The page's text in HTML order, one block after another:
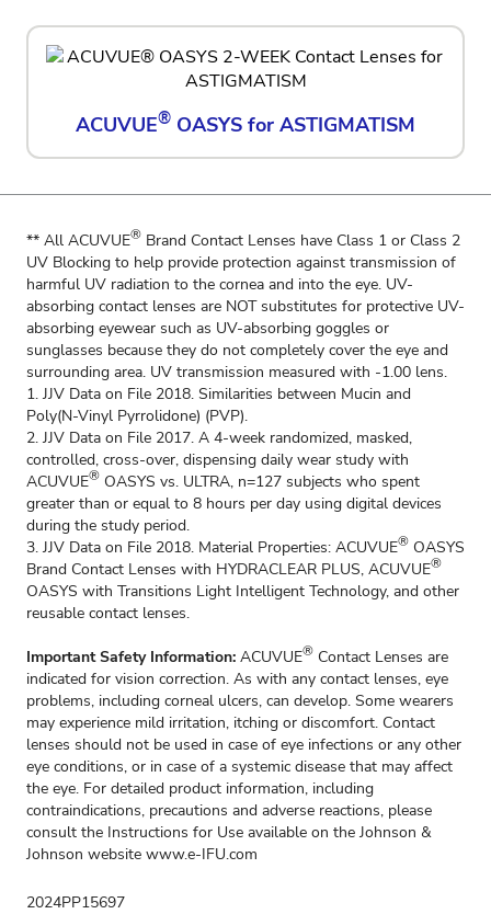
ACUVUE® OASYS for ASTIGMATISM
** All ACUVUE® Brand Contact Lenses have Class 1 or Class 2
UV Blocking to help provide protection against transmission of
harmful UV radiation to the cornea and into the eye. UV-
absorbing contact lenses are NOT substitutes for protective UV-
absorbing eyewear such as UV-absorbing goggles or
sunglasses because they do not completely cover the eye and
surrounding area. UV transmission measured with -1.00 lens.
1. JJV Data on File 2018. Similarities between Mucin and
Poly(N-Vinyl Pyrrolidone) (PVP).
2. JJV Data on File 2017. A 4-week randomized, masked,
controlled, cross-over, dispensing daily wear study with
ACUVUE® OASYS vs. ULTRA, n=127 subjects who spent
greater than or equal to 8 hours per day using digital devices
during the study period.
3. JJV Data on File 2018. Material Properties: ACUVUE® OASYS
Brand Contact Lenses with HYDRACLEAR PLUS, ACUVUE®
OASYS with Transitions Light Intelligent Technology, and other
reusable contact lenses.
Important Safety Information: ACUVUE® Contact Lenses are
indicated for vision correction. As with any contact lenses, eye
problems, including corneal ulcers, can develop. Some wearers
may experience mild irritation, itching or discomfort. Contact
lenses should not be used in case of eye infections or any other
eye conditions, or in case of a systemic disease that may affect
the eye. For detailed product information, including
contraindications, precautions and adverse reactions, please
consult the Instructions for Use available on the Johnson &
Johnson website www.e-IFU.com
2024PP15697